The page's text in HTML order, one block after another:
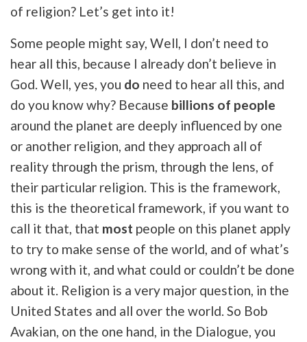
of religion? Let’s get into it!
Some people might say, Well, I don’t need to
hear all this, because I already don’t believe in
God. Well, yes, you do need to hear all this, and
do you know why? Because billions of people
around the planet are deeply influenced by one
or another religion, and they approach all of
reality through the prism, through the lens, of
their particular religion. This is the framework,
this is the theoretical framework, if you want to
call it that, that most people on this planet apply
to try to make sense of the world, and of what’s
wrong with it, and what could or couldn’t be done
about it. Religion is a very major question, in the
United States and all over the world. So Bob
Avakian, on the one hand, in the Dialogue, you